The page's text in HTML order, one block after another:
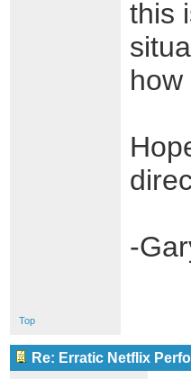
this
-
Top
Re: Erratic Netflix